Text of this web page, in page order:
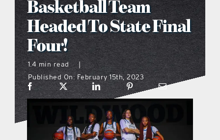
what’s going on
distribution locations
the style podcast
sports hub podcast
Basketball Team
Headed To State Final
Four!
1.4 min read
Published On: February 15th, 2023